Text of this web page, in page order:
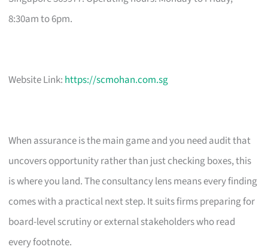
8:30am to 6pm.
Website Link: https://scmohan.com.sg
When assurance is the main game and you need audit that
uncovers opportunity rather than just checking boxes, this
is where you land. The consultancy lens means every finding
comes with a practical next step. It suits firms preparing for
board-level scrutiny or external stakeholders who read
every footnote.